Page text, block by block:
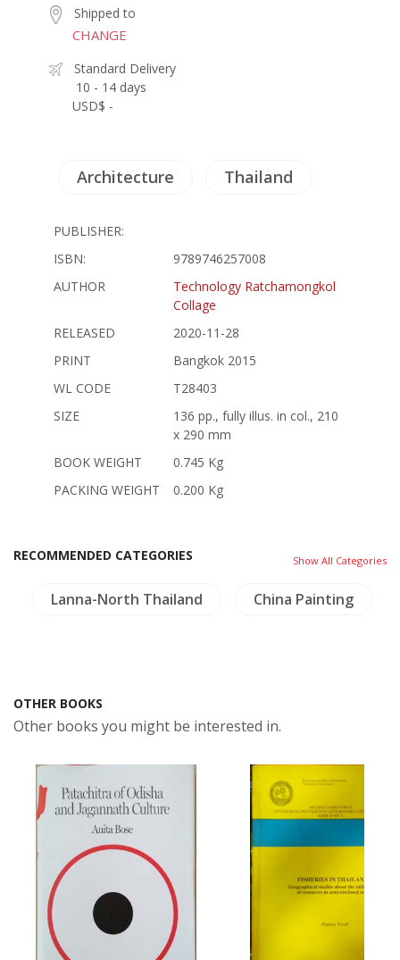
Shipped to
CHANGE
Standard Delivery
10 - 14 days
USD$ -
Architecture Thailand
PUBLISHER:
ISBN:
9789746257008
AUTHOR
Technology Ratchamongkol
Collage
RELEASED
2020-11-28
PRINT
Bangkok 2015
WL CODE
T28403
SIZE
136 pp., fully illus. in col., 210
x 290 mm
BOOK WEIGHT
0.745 Kg
PACKING WEIGHT
0.200 Kg
RECOMMENDED CATEGORIES Show All Categories
Lanna-North Thailand China Painting
OTHER BOOKS
Other books you might be interested in.